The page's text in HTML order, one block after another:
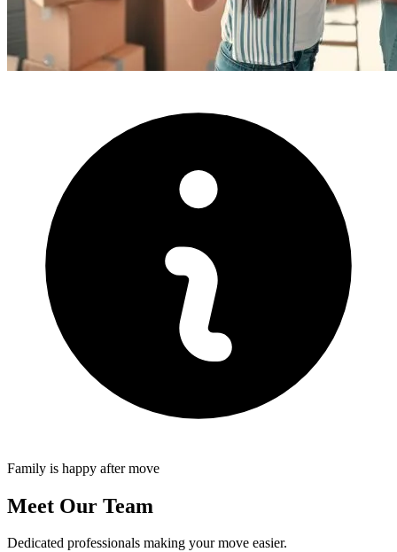
Family is happy after move
Meet Our Team
Dedicated professionals making your move easier.